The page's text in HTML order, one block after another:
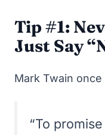
Tip #1:
Just Say
Mark Twain
“To